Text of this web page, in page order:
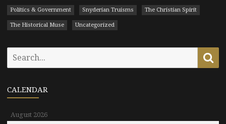
Politics & Government Snyderian Truisms The Christian Spirit
The Historical Muse Uncategorized
CALENDAR
August 2026